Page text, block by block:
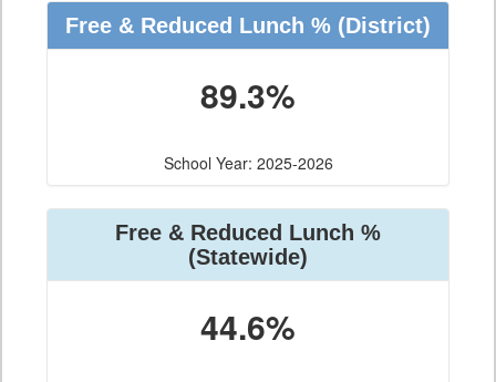
Free & Reduced Lunch % (District)
89.3%
School Year: 2025-2026
Free & Reduced Lunch %
(Statewide)
44.6%